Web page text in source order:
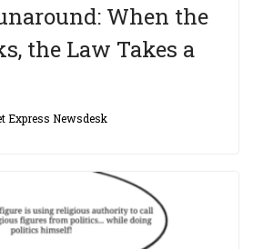
When the
the Law Takes a
Express Newsdesk